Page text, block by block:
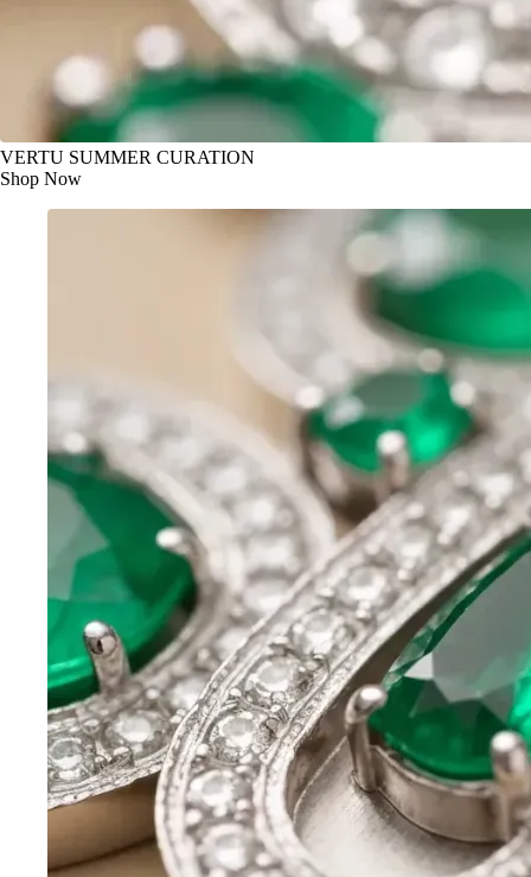
VERTU SUMMER CURATION
Shop Now